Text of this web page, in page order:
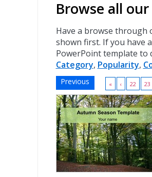
Browse all
Have a browse through
shown first. If you have
PowerPoint template to
Category, Popularity,
Previous « ‹ 22 23